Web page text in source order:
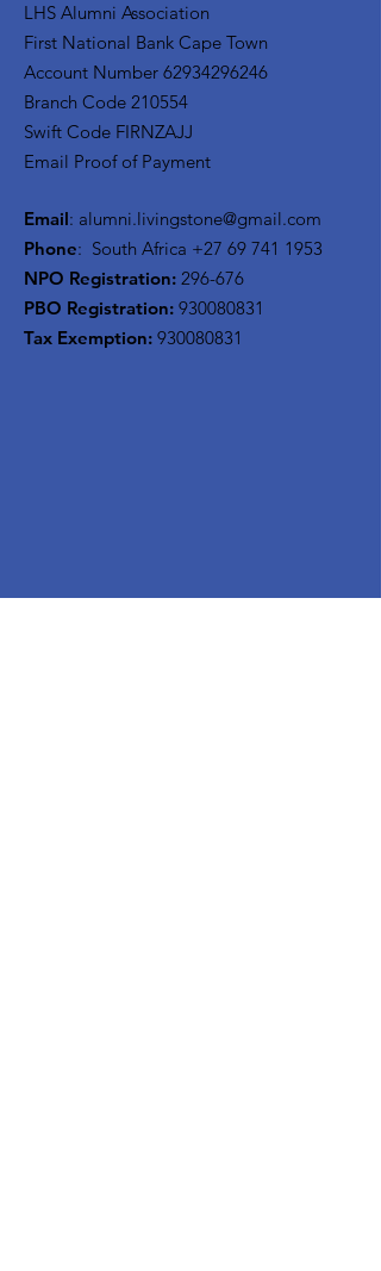
LHS Alumni Association
First National Bank Cape Town
Account Number 62934296246
Branch Code 210554
Swift Code FIRNZAJJ
Email Proof of Payment
Email: alumni.livingstone@gmail.com
Phone: South Africa +27 69 741 1953
NPO Registration: 296-676
PBO Registration: 930080831
Tax Exemption: 930080831